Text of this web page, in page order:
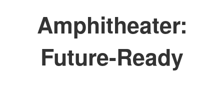
Amphitheater:
Future-Ready